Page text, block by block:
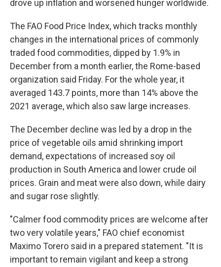
drove up inflation and worsened hunger worldwide.
The FAO Food Price Index, which tracks monthly
changes in the international prices of commonly
traded food commodities, dipped by 1.9% in
December from a month earlier, the Rome-based
organization said Friday. For the whole year, it
averaged 143.7 points, more than 14% above the
2021 average, which also saw large increases.
The December decline was led by a drop in the
price of vegetable oils amid shrinking import
demand, expectations of increased soy oil
production in South America and lower crude oil
prices. Grain and meat were also down, while dairy
and sugar rose slightly.
"Calmer food commodity prices are welcome after
two very volatile years," FAO chief economist
Maximo Torero said in a prepared statement. "It is
important to remain vigilant and keep a strong